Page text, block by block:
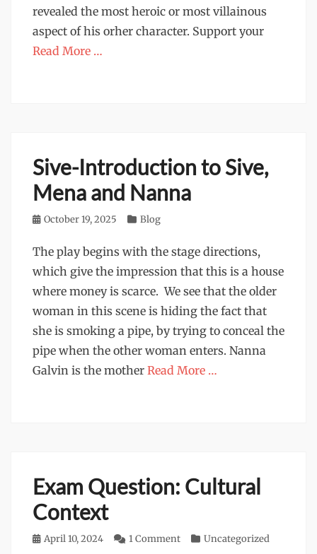
revealed the most heroic or most villainous
aspect of his orher character. Support your
Read More …
Sive-Introduction to Sive,
Mena and Nanna
Posted
October 19, 2025 Categories
Blog
The play begins with the stage directions,
which give the impression that this is a house
where money is scarce. We see that the older
woman in this scene is hiding the fact that
she is smoking a pipe, by trying to conceal the
pipe when the other woman enters. Nanna
Galvin is the mother Read More …
Exam Question: Cultural
Context
Posted
April 10, 2024 1 Comment Categories
Uncategorized